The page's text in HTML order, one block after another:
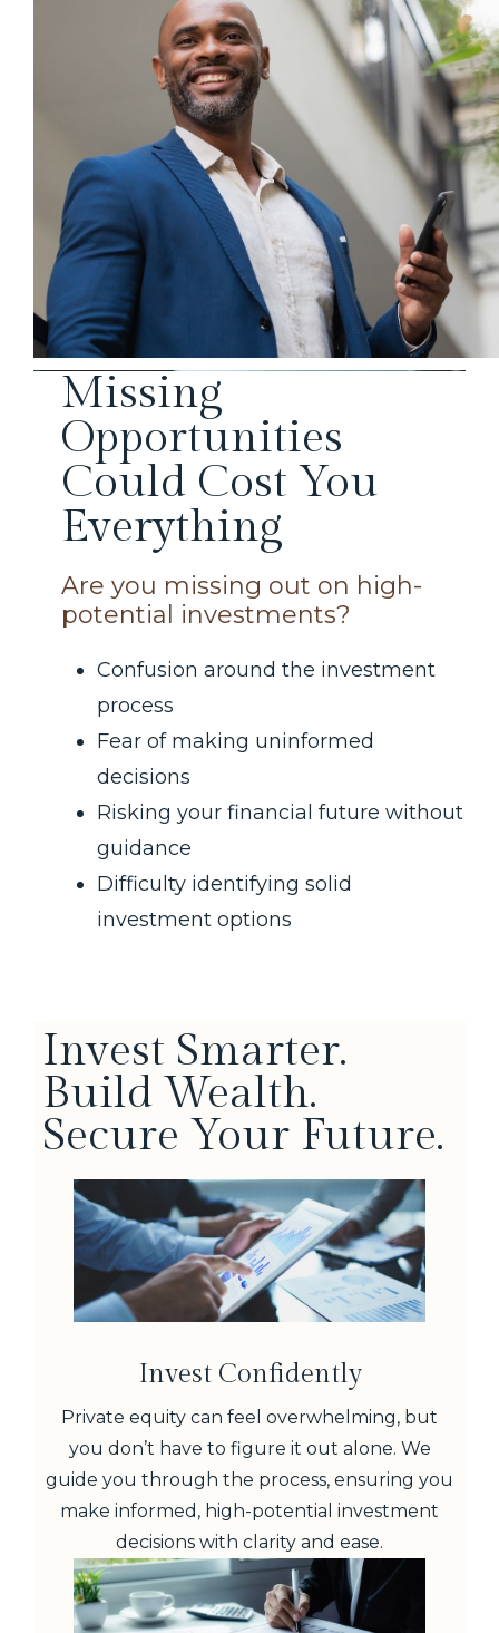
Missing
Opportunities
Could Cost You
Everything
Are you missing out on high-
potential investments?
Confusion around the investment
process
Fear of making uninformed
decisions
Risking your financial future without
guidance
Difficulty identifying solid
investment options
Invest Smarter.
Build Wealth.
Secure Your Future.
Invest Confidently
Private equity can feel overwhelming, but
you don’t have to figure it out alone. We
guide you through the process, ensuring you
make informed, high-potential investment
decisions with clarity and ease.